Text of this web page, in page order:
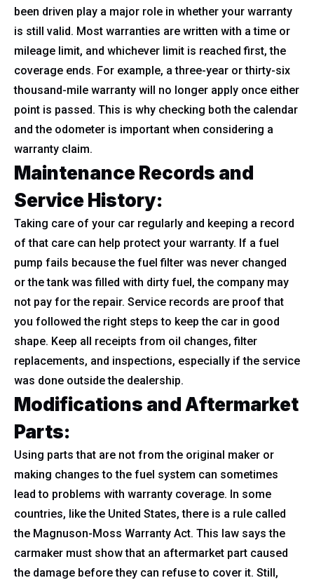
been driven play a major role in whether your warranty
is still valid. Most warranties are written with a time or
mileage limit, and whichever limit is reached first, the
coverage ends. For example, a three-year or thirty-six
thousand-mile warranty will no longer apply once either
point is passed. This is why checking both the calendar
and the odometer is important when considering a
warranty claim.
Maintenance Records and
Service History:
Taking care of your car regularly and keeping a record
of that care can help protect your warranty. If a fuel
pump fails because the fuel filter was never changed
or the tank was filled with dirty fuel, the company may
not pay for the repair. Service records are proof that
you followed the right steps to keep the car in good
shape. Keep all receipts from oil changes, filter
replacements, and inspections, especially if the service
was done outside the dealership.
Modifications and Aftermarket
Parts:
Using parts that are not from the original maker or
making changes to the fuel system can sometimes
lead to problems with warranty coverage. In some
countries, like the United States, there is a rule called
the Magnuson-Moss Warranty Act. This law says the
carmaker must show that an aftermarket part caused
the damage before they can refuse to cover it. Still,